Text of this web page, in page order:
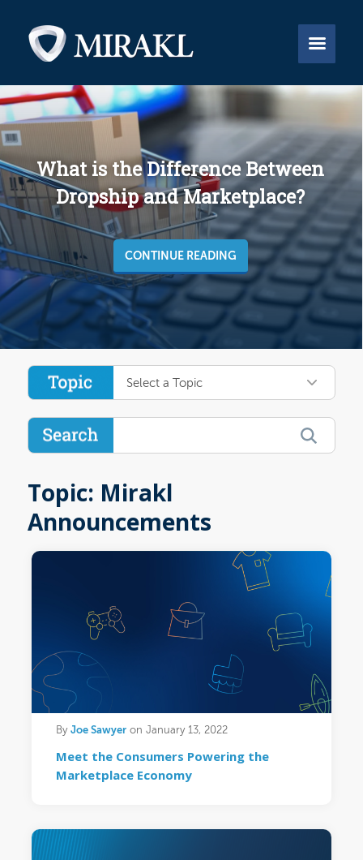


What is the Difference Between
Dropship and Marketplace?
CONTINUE READING
Select a Topic
Topic: Mirakl
Announcements
By Joe Sawyeron January 13, 2022
Meet the Consumers Powering the
Marketplace Economy